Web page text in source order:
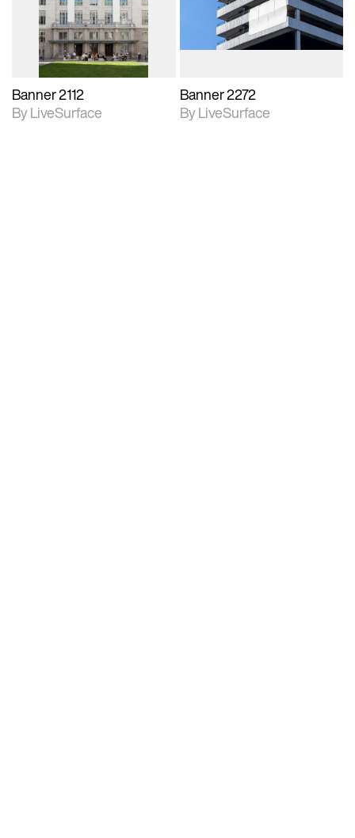
materials and lighting.
Banner 2112
By LiveSurface
materials and lighting.
Banner 2272
By LiveSurface